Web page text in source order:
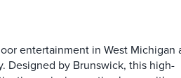
entertainment in West Michigan
Designed by Brunswick, this high-